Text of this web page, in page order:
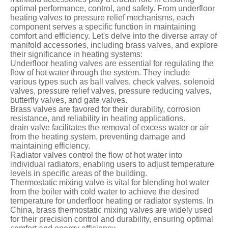
optimal performance, control, and safety. From underfloor
heating valves to pressure relief mechanisms, each
component serves a specific function in maintaining
comfort and efficiency. Let's delve into the diverse array of
manifold accessories, including brass valves, and explore
their significance in heating systems:
Underfloor heating valves are essential for regulating the
flow of hot water through the system. They include
various types such as ball valves, check valves, solenoid
valves, pressure relief valves, pressure reducing valves,
butterfly valves, and gate valves.
Brass valves are favored for their durability, corrosion
resistance, and reliability in heating applications.
drain valve facilitates the removal of excess water or air
from the heating system, preventing damage and
maintaining efficiency.
Radiator valves control the flow of hot water into
individual radiators, enabling users to adjust temperature
levels in specific areas of the building.
Thermostatic mixing valve is vital for blending hot water
from the boiler with cold water to achieve the desired
temperature for underfloor heating or radiator systems. In
China, brass thermostatic mixing valves are widely used
for their precision control and durability, ensuring optimal